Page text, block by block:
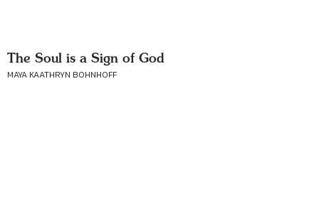
The Soul is a Sign of God
MAYA KAATHRYN BOHNHOFF